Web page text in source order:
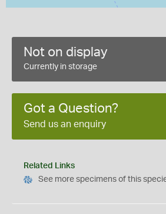
Not on display
Currently in storage
Got a Question?
Send us an enquiry
Related Links
See more specimens of this